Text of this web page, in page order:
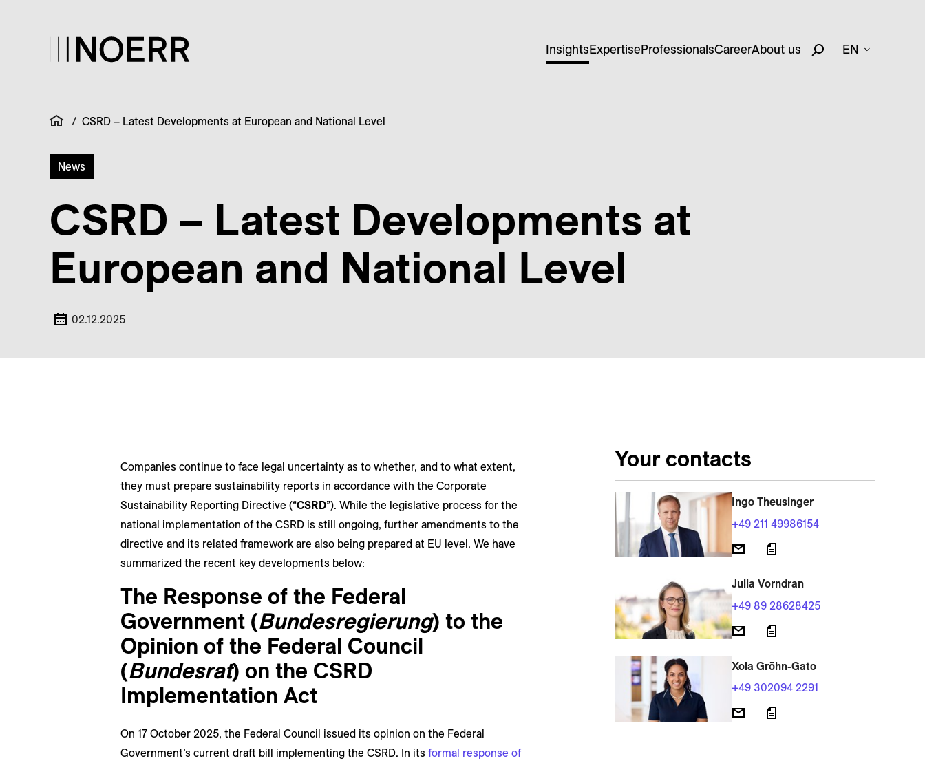
InsightsExpertiseProfessionalsCareerAbout us EN
/ CSRD – Latest Developments at European and National Level
News
CSRD – Latest Developments at
European and National Level
02.12.2025
Companies continue to face legal uncertainty as to whether, and to what extent,
they must prepare sustainability reports in accordance with the Corporate
Sustainability Reporting Directive (“CSRD”). While the legislative process for the
national implementation of the CSRD is still ongoing, further amendments to the
directive and its related framework are also being prepared at EU level. We have
summarized the recent key developments below:
The Response of the Federal
Government (Bundesregierung) to the
Opinion of the Federal Council
(Bundesrat) on the CSRD
Implementation Act
On 17 October 2025, the Federal Council issued its opinion on the Federal
Government’s current draft bill implementing the CSRD. In its formal response of
Your contacts
Ingo Theusinger
+49 211 49986154
Julia Vorndran
+49 89 28628425
Xola Gröhn-Gato
+49 302094 2291